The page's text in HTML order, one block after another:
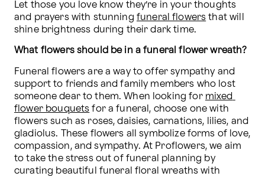
Let those you love know they’re in your thoughts
and prayers with stunning funeral flowers that will
shine brightness during their dark time.
What flowers should be in a funeral flower wreath?
Funeral flowers are a way to offer sympathy and
support to friends and family members who lost
someone dear to them. When looking for mixed
flower bouquets for a funeral, choose one with
flowers such as roses, daisies, carnations, lilies, and
gladiolus. These flowers all symbolize forms of love,
compassion, and sympathy. At Proflowers, we aim
to take the stress out of funeral planning by
curating beautiful funeral floral wreaths with